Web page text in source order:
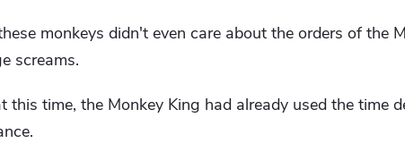
monkeys didn't even care about the orders of the
screams.
this time, the Monkey King had already used the time